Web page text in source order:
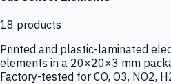
18 products
Printed and plastic-laminated
elements in a 20×20×3 mm
Factory-tested for CO, O3, NO2,